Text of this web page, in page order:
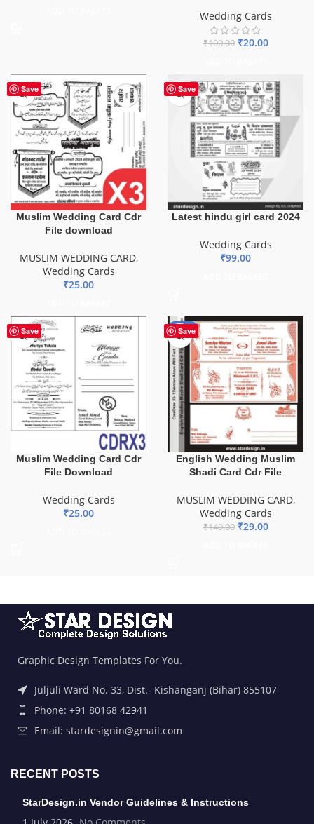
Wedding Cards
₹100.00 ₹20.00
Save
Muslim Wedding Card Cdr
File download
MUSLIM WEDDING CARD,
Wedding Cards
₹25.00
Save
Latest hindu girl card 2024
Wedding Cards
₹99.00
Save
Muslim Wedding Card Cdr
File Download
Wedding Cards
₹25.00
Save
-81%
English Wedding Muslim
Shadi Card Cdr File
MUSLIM WEDDING CARD,
Wedding Cards
₹149.00 ₹29.00
Graphic Design Templates For You.
Juljuli Ward No. 33, Dist.- Kishanganj (Bihar) 855107
Phone: +91 80168 42941
Email: stardesignin@gmail.com
RECENT POSTS
StarDesign.in Vendor Guidelines & Instructions